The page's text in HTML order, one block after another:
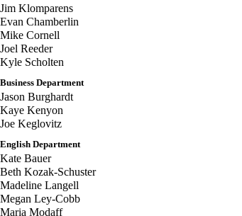
Jim Klomparens
Evan Chamberlin
Mike Cornell
Joel Reeder
Kyle Scholten
Business Department
Jason Burghardt
Kaye Kenyon
Joe Keglovitz
English Department
Kate Bauer
Beth Kozak-Schuster
Madeline Langell
Megan Ley-Cobb
Maria Modaff